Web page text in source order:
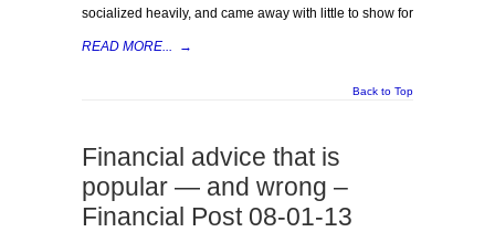
socialized heavily, and came away with little to show for
READ MORE... →
Back to Top
Financial advice that is
popular — and wrong –
Financial Post 08-01-13